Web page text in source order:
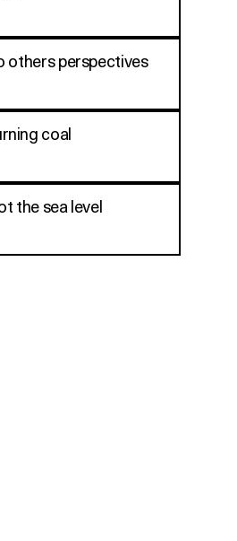
others perspectives
coal
the sea level